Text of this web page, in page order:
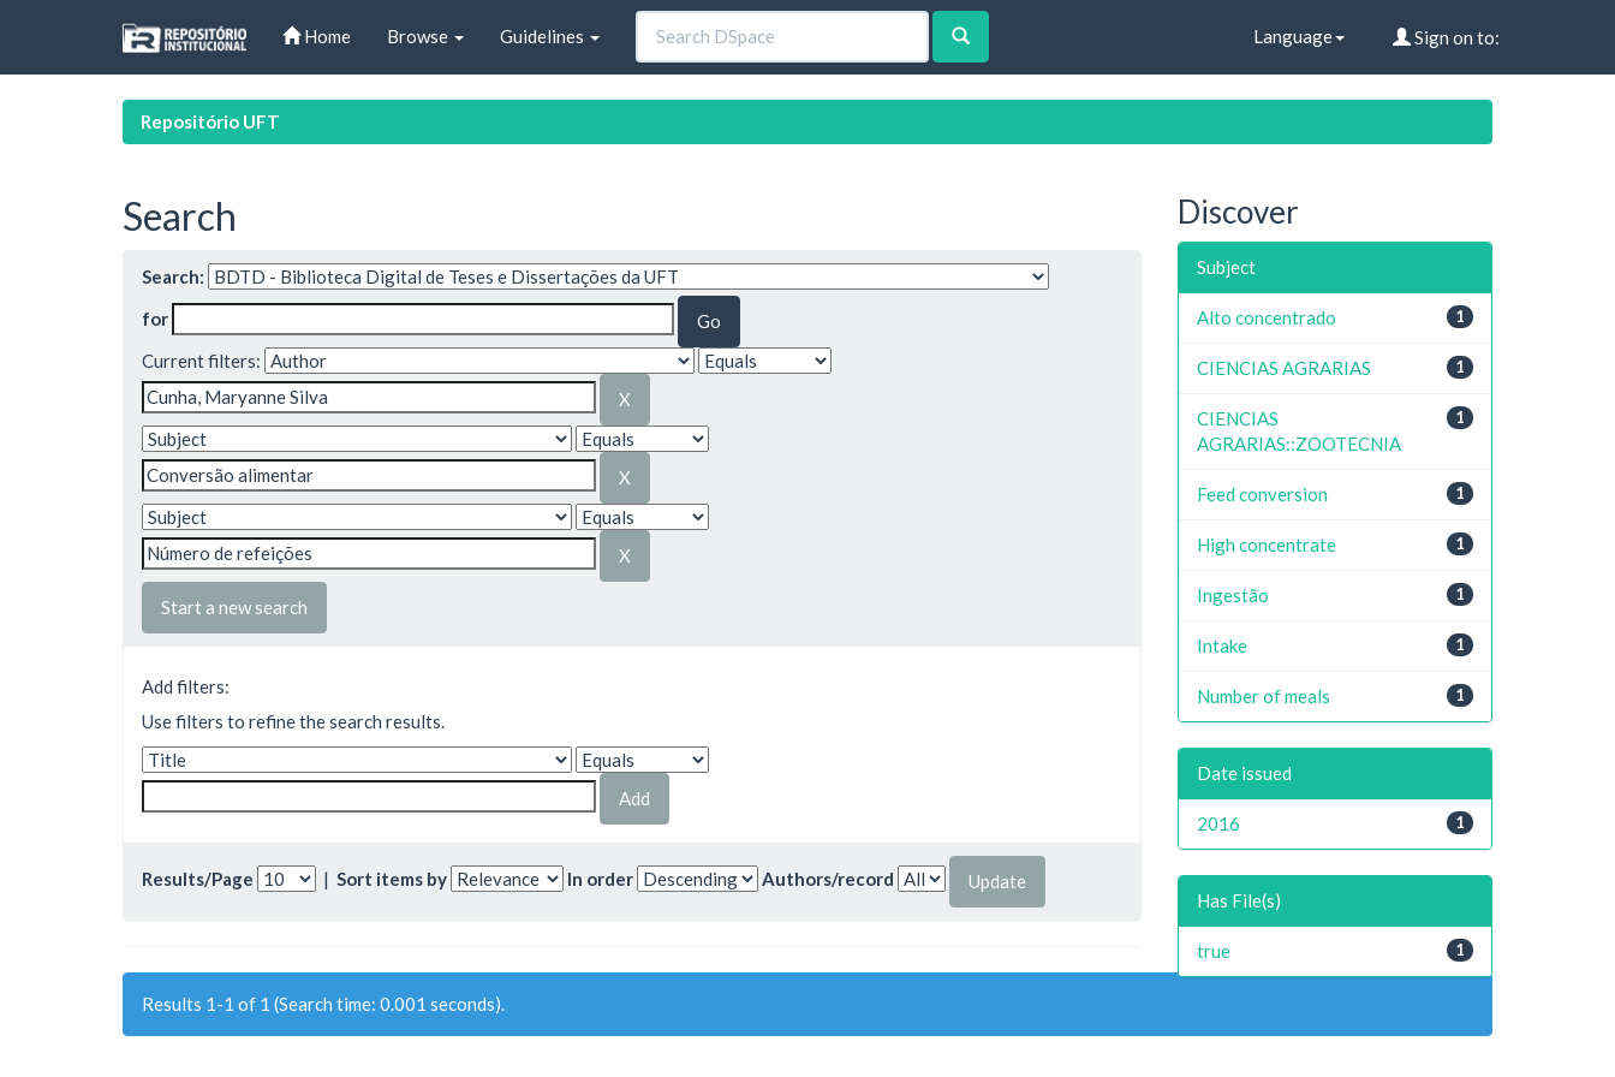
Home Browse Guidelines Language Sign on to:
Repositório UFT
Search
Search:
for
Current filters:
Start a new search
Add filters:
Use filters to refine the search results.
Results/Page | Sort items by In order Authors/record
Results 1-1 of 1 (Search time: 0.001 seconds).
Discover
Subject
1
Alto concentrado
1
CIENCIAS AGRARIAS
1
CIENCIAS
AGRARIAS::ZOOTECNIA
1
Feed conversion
1
High concentrate
1
Ingestão
1
Intake
1
Number of meals
Date issued
1
2016
Has File(s)
1
true